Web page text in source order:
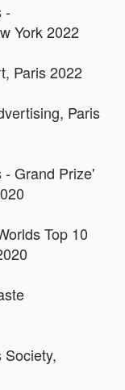
-
York 2022
Paris 2022
Paris
- Grand Prize'
Top 10
Society,